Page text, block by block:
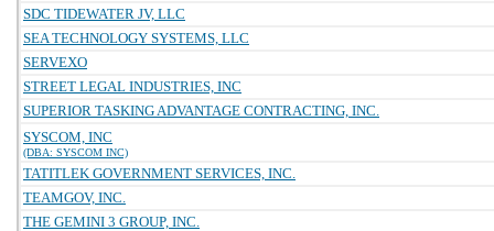
SDC TIDEWATER JV, LLC
SEA TECHNOLOGY SYSTEMS, LLC
SERVEXO
STREET LEGAL INDUSTRIES, INC
SUPERIOR TASKING ADVANTAGE CONTRACTING, INC.
SYSCOM, INC
(DBA: SYSCOM INC)
TATITLEK GOVERNMENT SERVICES, INC.
TEAMGOV, INC.
THE GEMINI 3 GROUP, INC.